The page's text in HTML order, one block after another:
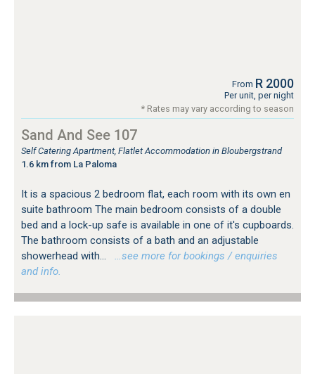
From R 2000
Per unit, per night
* Rates may vary according to season
Sand And See 107
Self Catering Apartment, Flatlet Accommodation in Bloubergstrand
1.6 km from La Paloma
It is a spacious 2 bedroom flat, each room with its own en
suite bathroom The main bedroom consists of a double
bed and a lock-up safe is available in one of it's cupboards.
The bathroom consists of a bath and an adjustable
showerhead with...
…see more for bookings / enquiries
and info.